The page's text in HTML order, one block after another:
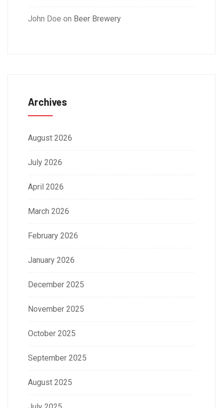
John Doe on Beer Brewery
Archives
August 2026
July 2026
April 2026
March 2026
February 2026
January 2026
December 2025
November 2025
October 2025
September 2025
August 2025